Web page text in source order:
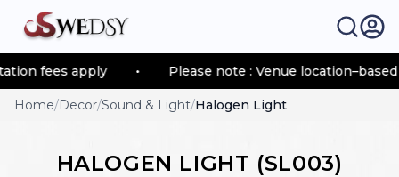
fees apply Please note : Venue location–based
Home/Decor/Sound & Light/Halogen Light
HALOGEN LIGHT (SL003)